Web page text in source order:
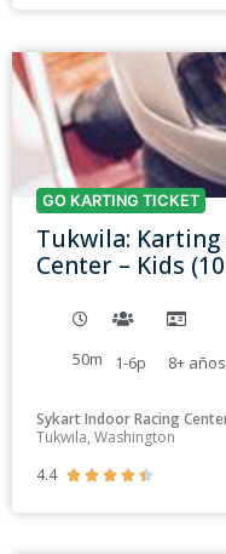
GO KARTING TICKET
Tukwila:
Center – Kids
50m 1-6p 8+ años
Sykart Indoor Racing
Tukwila, Washington
4.4
    